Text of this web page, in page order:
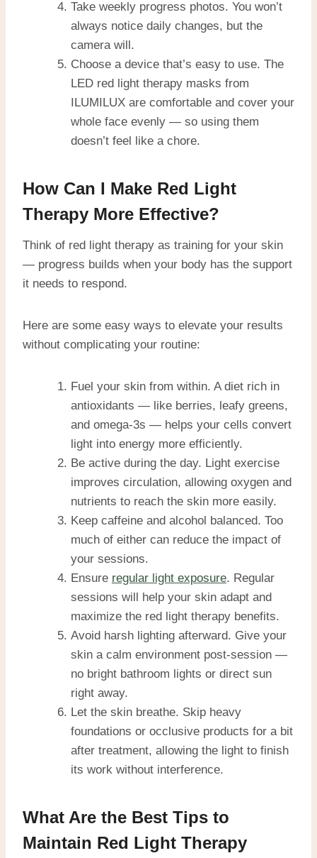
Take weekly progress photos. You won’t
always notice daily changes, but the
camera will.
Choose a device that’s easy to use. The
LED red light therapy masks from
ILUMILUX are comfortable and cover your
whole face evenly — so using them
doesn’t feel like a chore.
How Can I Make Red Light
Therapy More Effective?
Think of red light therapy as training for your skin
— progress builds when your body has the support
it needs to respond.
Here are some easy ways to elevate your results
without complicating your routine:
Fuel your skin from within. A diet rich in
antioxidants — like berries, leafy greens,
and omega-3s — helps your cells convert
light into energy more efficiently.
Be active during the day. Light exercise
improves circulation, allowing oxygen and
nutrients to reach the skin more easily.
Keep caffeine and alcohol balanced. Too
much of either can reduce the impact of
your sessions.
Ensure regular light exposure. Regular
sessions will help your skin adapt and
maximize the red light therapy benefits.
Avoid harsh lighting afterward. Give your
skin a calm environment post-session —
no bright bathroom lights or direct sun
right away.
Let the skin breathe. Skip heavy
foundations or occlusive products for a bit
after treatment, allowing the light to finish
its work without interference.
What Are the Best Tips to
Maintain Red Light Therapy